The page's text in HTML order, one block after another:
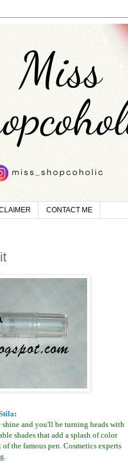
CONTACT ME
:
and you'll be turning heads with
shades that add a splash of color
the famous pen. Cosmetics experts